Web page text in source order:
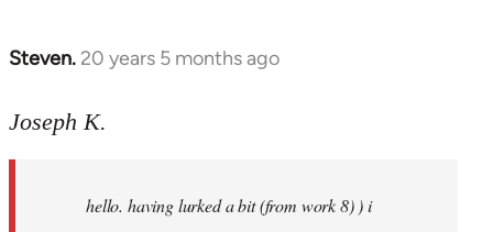
Steven. 20 years 5 months ago
In
to
libcom.org
Joseph K.
hello. having lurked a bit (from work 8) ) i